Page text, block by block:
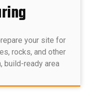
your site for
rocks, and other
build-ready area